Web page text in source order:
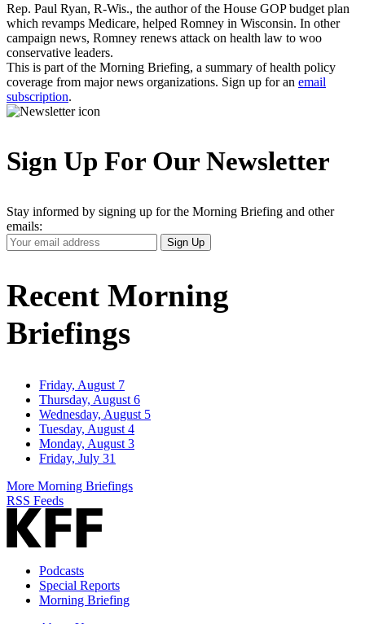
Rep. Paul Ryan, R-Wis., the author of the House GOP budget plan
which revamps Medicare, helped Romney in Wisconsin. In other
campaign news, Romney renews attack on health law to woo
conservative leaders.
This is part of the Morning Briefing, a summary of health policy
coverage from major news organizations. Sign up for an email
subscription.
Sign Up For Our Newsletter
Stay informed by signing up for the Morning Briefing and other
emails:
Your
Email
Sign Up
Recent Morning
Briefings
Friday, August 7
Thursday, August 6
Wednesday, August 5
Tuesday, August 4
Monday, August 3
Friday, July 31
More Morning Briefings
RSS Feeds
Podcasts
Special Reports
Morning Briefing